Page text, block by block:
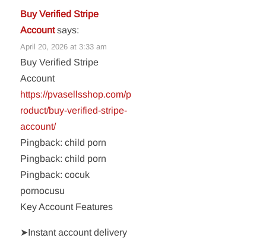
Buy Verified Stripe
Account says:
April 20, 2026 at 3:33 am
Buy Verified Stripe
Account
https://pvasellsshop.com/p
roduct/buy-verified-stripe-
account/
Pingback: child porn
Pingback: child porn
Pingback: cocuk
pornocusu
Key Account Features
➤Instant account delivery